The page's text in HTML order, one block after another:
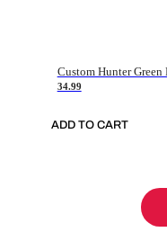
34.99
ADD TO CART